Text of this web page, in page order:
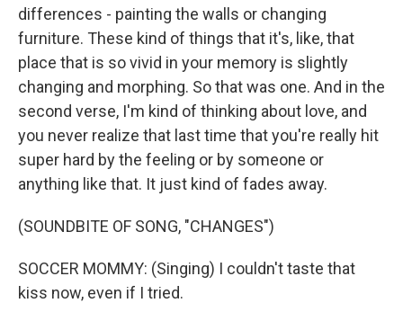
differences - painting the walls or changing
furniture. These kind of things that it's, like, that
place that is so vivid in your memory is slightly
changing and morphing. So that was one. And in the
second verse, I'm kind of thinking about love, and
you never realize that last time that you're really hit
super hard by the feeling or by someone or
anything like that. It just kind of fades away.
(SOUNDBITE OF SONG, "CHANGES")
SOCCER MOMMY: (Singing) I couldn't taste that
kiss now, even if I tried.